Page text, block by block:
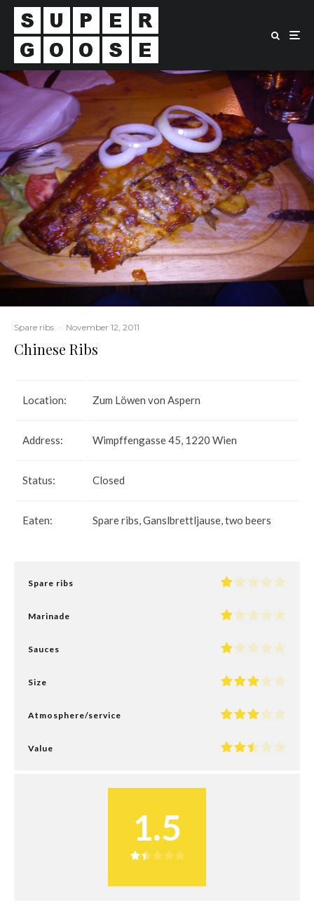
Spare ribs · November 12, 2011
Chinese Ribs
Location: Zum Löwen von Aspern
Address: Wimpffengasse 45, 1220 Wien
Status: Closed
Eaten: Spare ribs, Ganslbrettljause, two beers
Spare ribs
Marinade
Sauces
Size
Atmosphere/service
Value
1.5